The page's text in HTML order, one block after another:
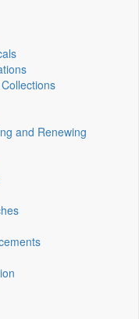
and Renewing